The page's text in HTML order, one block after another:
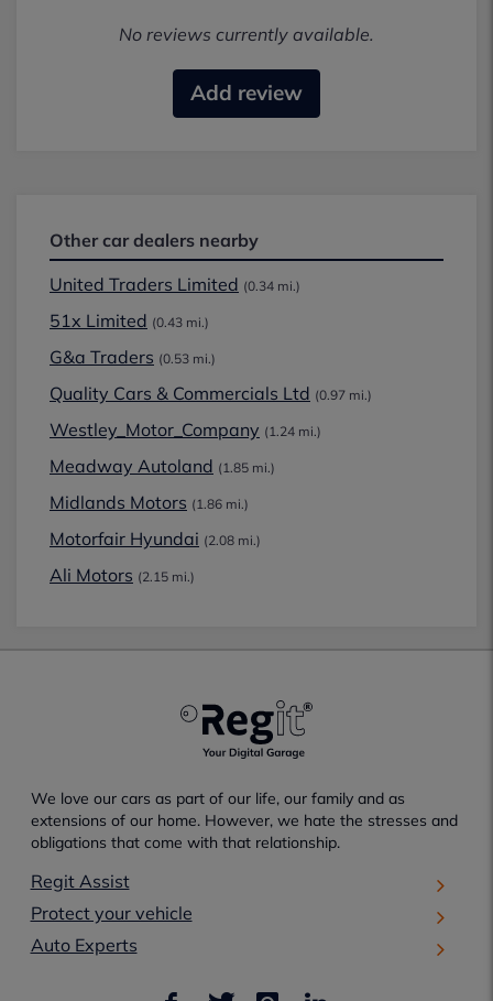
No reviews currently available.
Add review
Other car dealers nearby
United Traders Limited (0.34 mi.)
51x Limited (0.43 mi.)
G&a Traders (0.53 mi.)
Quality Cars & Commercials Ltd (0.97 mi.)
Westley_Motor_Company (1.24 mi.)
Meadway Autoland (1.85 mi.)
Midlands Motors (1.86 mi.)
Motorfair Hyundai (2.08 mi.)
Ali Motors (2.15 mi.)
We love our cars as part of our life, our family and as
extensions of our home. However, we hate the stresses and
obligations that come with that relationship.
Regit Assist
Protect your vehicle
Auto Experts